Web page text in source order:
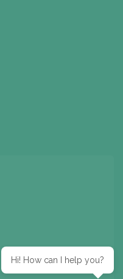
Hi! How can I help you?